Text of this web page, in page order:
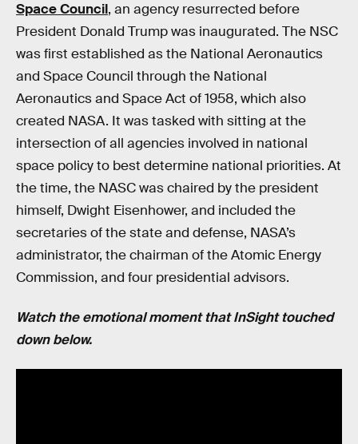
Space Council, an agency resurrected before
President Donald Trump was inaugurated. The NSC
was first established as the National Aeronautics
and Space Council through the National
Aeronautics and Space Act of 1958, which also
created NASA. It was tasked with sitting at the
intersection of all agencies involved in national
space policy to best determine national priorities. At
the time, the NASC was chaired by the president
himself, Dwight Eisenhower, and included the
secretaries of the state and defense, NASA’s
administrator, the chairman of the Atomic Energy
Commission, and four presidential advisors.
Watch the emotional moment that InSight touched
down below.